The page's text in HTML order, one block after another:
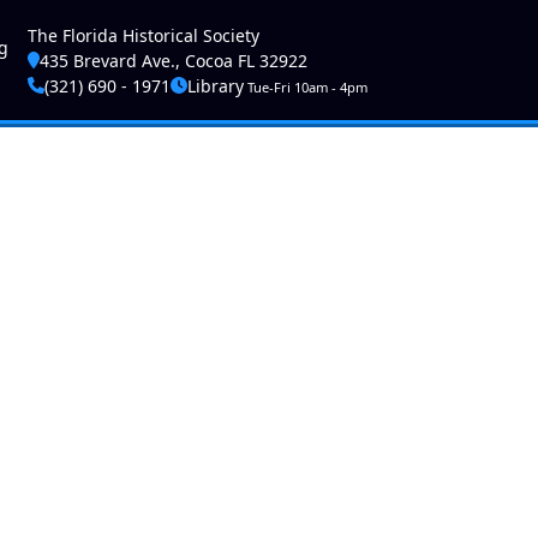
account menu
The Florida Historical Society
435 Brevard Ave., Cocoa FL 32922
(321) 690 - 1971
LibraryTue-Fri 10am - 4pm